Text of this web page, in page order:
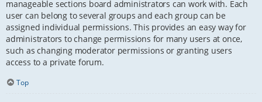
manageable sections board administrators can work with. Each
user can belong to several groups and each group can be
assigned individual permissions. This provides an easy way for
administrators to change permissions for many users at once,
such as changing moderator permissions or granting users
access to a private forum.
Top